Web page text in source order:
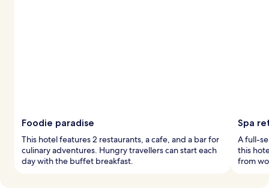
Foodie paradise
This hotel features 2 restaurants, a cafe, and a bar for
culinary adventures. Hungry travellers can start each
day with the buffet breakfast.
Spa
A full-
this
from